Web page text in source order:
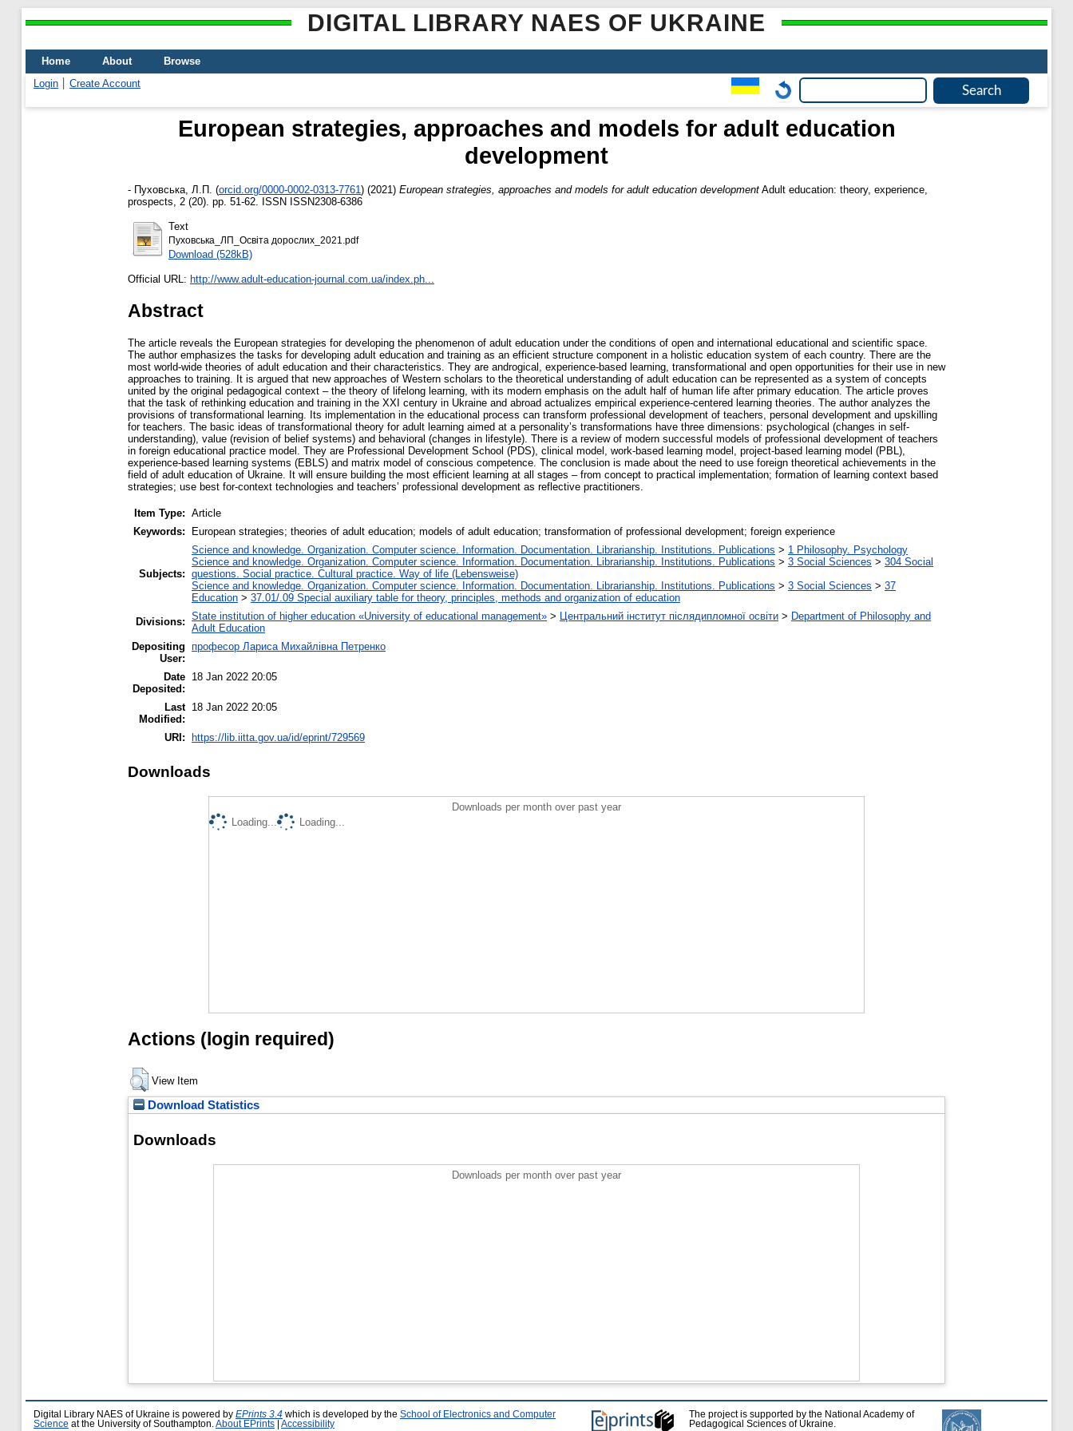
DIGITAL LIBRARY NAES OF UKRAINE
Home About
Browse
Login
Create Account
European strategies, approaches and models for adult education
development
- Пуховська, Л.П. (orcid.org/0000-0002-0313-7761 ) (2021) European strategies, approaches and models for adult education development Adult education: theory, experience,
prospects, 2 (20). pp. 51-62. ISSN ISSN2308-6386
Text
Пуховська_ЛП_Освіта дорослих_2021.pdf
Download (528kB)
Official URL: http://www.adult-education-journal.com.ua/index.ph...
Abstract
The article reveals the European strategies for developing the phenomenon of adult education under the conditions of open and international educational and scientific space.
The author emphasizes the tasks for developing adult education and training as an efficient structure component in a holistic education system of each country. There are the
most world-wide theories of adult education and their characteristics. They are androgical, experience-based learning, transformational and open opportunities for their use in new
approaches to training. It is argued that new approaches of Western scholars to the theoretical understanding of adult education can be represented as a system of concepts
united by the original pedagogical context – the theory of lifelong learning, with its modern emphasis on the adult half of human life after primary education. The article proves
that the task of rethinking education and training in the XXI century in Ukraine and abroad actualizes empirical experience-centered learning theories. The author analyzes the
provisions of transformational learning. Its implementation in the educational process can transform professional development of teachers, personal development and upskilling
for teachers. The basic ideas of transformational theory for adult learning aimed at a personality’s transformations have three dimensions: psychological (changes in self-
understanding), value (revision of belief systems) and behavioral (changes in lifestyle). There is a review of modern successful models of professional development of teachers
in foreign educational practice model. They are Professional Development School (PDS), clinical model, work-based learning model, project-based learning model (PBL),
experience-based learning systems (EBLS) and matrix model of conscious competence. The conclusion is made about the need to use foreign theoretical achievements in the
field of adult education of Ukraine. It will ensure building the most efficient learning at all stages – from concept to practical implementation; formation of learning context based
strategies; use best for-context technologies and teachers’ professional development as reflective practitioners.
Item Type: Article
Keywords:
European strategies; theories of adult education; models of adult education; transformation of professional development; foreign experience
Subjects:
Science and knowledge. Organization. Computer science. Information. Documentation. Librarianship. Institutions. Publications > 1 Philosophy. Psychology
Science and knowledge. Organization. Computer science. Information. Documentation. Librarianship. Institutions. Publications > 3 Social Sciences > 304 Social
questions. Social practice. Cultural practice. Way of life (Lebensweise)
Science and knowledge. Organization. Computer science. Information. Documentation. Librarianship. Institutions. Publications > 3 Social Sciences > 37
Education > 37.01/.09 Special auxiliary table for theory, principles, methods and organization of education
Divisions: State institution of higher education «University of educational management» > Центральний інститут післядипломної освіти > Department of Philosophy and
Adult Education
Depositing
User:
професор Лариса Михайлівна Петренко
Date
Deposited:
18 Jan 2022 20:05
Last
Modified:
18 Jan 2022 20:05
URI: https://lib.iitta.gov.ua/id/eprint/729569
Downloads
Downloads per month over past year
Loading...
Loading...
Actions (login required)
View Item
Download Statistics
Downloads
Downloads per month over past year
Digital Library NAES of Ukraine is powered by EPrints 3.4 which is developed by the School of Electronics and Computer
Science at the University of Southampton. About EPrints Accessibility
The project is supported by the National Academy of
Pedagogical Sciences of Ukraine.